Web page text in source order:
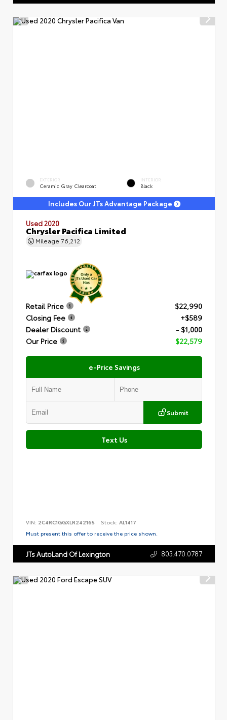
EXTERIOR
Ceramic Gray Clearcoat
INTERIOR
Black
Includes Our JTs Advantage Package
Used 2020
Chrysler Pacifica Limited
Mileage 76,212
Retail Price
$22,990
Closing Fee
+$589
Dealer Discount
- $1,000
Our Price
$22,579
e-Price Savings
Submit
Text Us
VIN: 2C4RC1GGXLR242165 Stock: AL1417
Must present this offer to receive the price shown.
JTs AutoLand Of Lexington 803.470.0787